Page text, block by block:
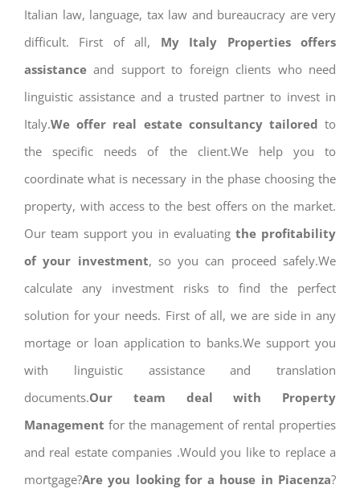
Italian law, language, tax law and bureaucracy are very
difficult. First of all, My Italy Properties offers
assistance and support to foreign clients who need
linguistic assistance and a trusted partner to invest in
Italy.We offer real estate consultancy tailored to
the specific needs of the client.We help you to
coordinate what is necessary in the phase choosing the
property, with access to the best offers on the market.
Our team support you in evaluating the profitability
of your investment, so you can proceed safely.We
calculate any investment risks to find the perfect
solution for your needs. First of all, we are side in any
mortage or loan application to banks.We support you
with linguistic assistance and translation
documents.Our team deal with Property
Management for the management of rental properties
and real estate companies .Would you like to replace a
mortgage?Are you looking for a house in Piacenza?